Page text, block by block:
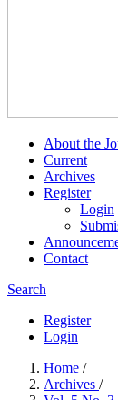
About the
Current
Archives
Register
Login
Contact
Search
Register
Login
Home /
Archives /